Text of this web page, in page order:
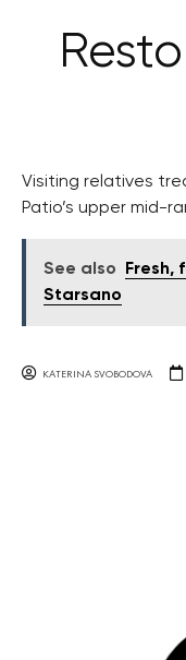
Visiting relatives
Patio’s upper mid-
See also
Fresh,
Starsano
KATERINA SVOBODOVA